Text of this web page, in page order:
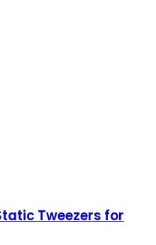
Tweezers for